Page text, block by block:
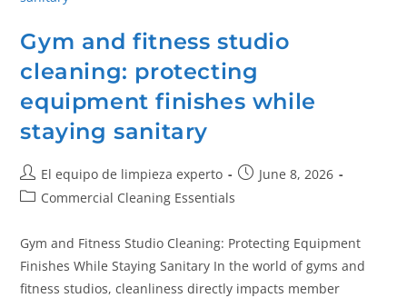
Gym and fitness studio
cleaning: protecting
equipment finishes while
staying sanitary
El equipo de limpieza experto
June 8, 2026
Commercial Cleaning Essentials
Gym and Fitness Studio Cleaning: Protecting Equipment
Finishes While Staying Sanitary In the world of gyms and
fitness studios, cleanliness directly impacts member